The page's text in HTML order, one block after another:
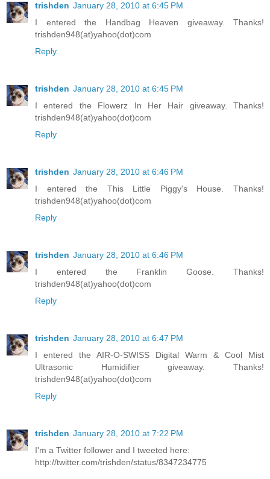
trishden January 28, 2010 at 6:45 PM
I entered the Handbag Heaven giveaway. Thanks!
trishden948(at)yahoo(dot)com
Reply
trishden January 28, 2010 at 6:45 PM
I entered the Flowerz In Her Hair giveaway. Thanks!
trishden948(at)yahoo(dot)com
Reply
trishden January 28, 2010 at 6:46 PM
I entered the This Little Piggy's House. Thanks!
trishden948(at)yahoo(dot)com
Reply
trishden January 28, 2010 at 6:46 PM
I entered the Franklin Goose. Thanks!
trishden948(at)yahoo(dot)com
Reply
trishden January 28, 2010 at 6:47 PM
I entered the AIR-O-SWISS Digital Warm & Cool Mist
Ultrasonic Humidifier giveaway. Thanks!
trishden948(at)yahoo(dot)com
Reply
trishden January 28, 2010 at 7:22 PM
I'm a Twitter follower and I tweeted here:
http://twitter.com/trishden/status/8347234775